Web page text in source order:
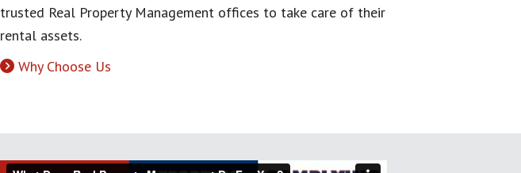
trusted Real Property Management offices to take care of their
rental assets.
Why Choose Us